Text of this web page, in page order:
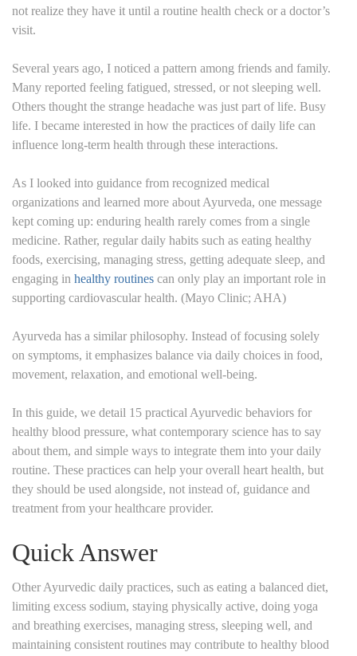
not realize they have it until a routine health check or a doctor’s
visit.
Several years ago, I noticed a pattern among friends and family.
Many reported feeling fatigued, stressed, or not sleeping well.
Others thought the strange headache was just part of life. Busy
life. I became interested in how the practices of daily life can
influence long-term health through these interactions.
As I looked into guidance from recognized medical
organizations and learned more about Ayurveda, one message
kept coming up: enduring health rarely comes from a single
medicine. Rather, regular daily habits such as eating healthy
foods, exercising, managing stress, getting adequate sleep, and
engaging in healthy routines can only play an important role in
supporting cardiovascular health. (Mayo Clinic; AHA)
Ayurveda has a similar philosophy. Instead of focusing solely
on symptoms, it emphasizes balance via daily choices in food,
movement, relaxation, and emotional well-being.
In this guide, we detail 15 practical Ayurvedic behaviors for
healthy blood pressure, what contemporary science has to say
about them, and simple ways to integrate them into your daily
routine. These practices can help your overall heart health, but
they should be used alongside, not instead of, guidance and
treatment from your healthcare provider.
Quick Answer
Other Ayurvedic daily practices, such as eating a balanced diet,
limiting excess sodium, staying physically active, doing yoga
and breathing exercises, managing stress, sleeping well, and
maintaining consistent routines may contribute to healthy blood